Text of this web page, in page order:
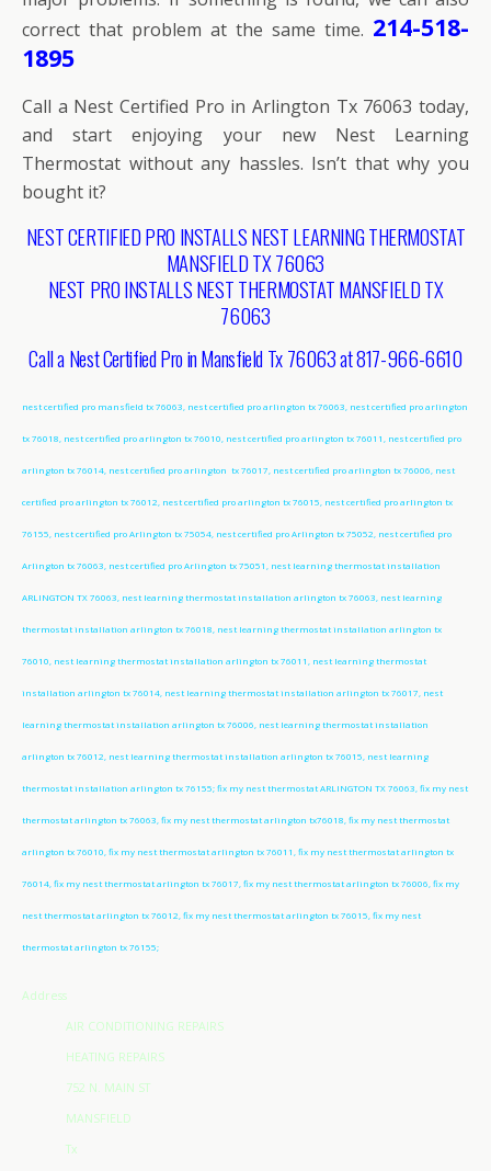
correct that problem at the same time. 214-518-
1895
Call a Nest Certified Pro in Arlington Tx 76063 today,
and start enjoying your new Nest Learning
Thermostat without any hassles. Isn’t that why you
bought it?
NEST CERTIFIED PRO INSTALLS NEST LEARNING THERMOSTAT
MANSFIELD TX 76063
NEST PRO INSTALLS NEST THERMOSTAT MANSFIELD TX
76063
Call a Nest Certified Pro in Mansfield Tx 76063 at 817-966-6610
nest certified pro mansfield tx 76063, nest certified pro arlington tx 76063, nest certified pro arlington
tx 76018, nest certified pro arlington tx 76010, nest certified pro arlington tx 76011, nest certified pro
arlington tx 76014, nest certified pro arlington tx 76017, nest certified pro arlington tx 76006, nest
certified pro arlington tx 76012, nest certified pro arlington tx 76015, nest certified pro arlington tx
76155, nest certified pro Arlington tx 75054, nest certified pro Arlington tx 75052, nest certified pro
Arlington tx 76063, nest certified pro Arlington tx 75051, nest learning thermostat installation
ARLINGTON TX 76063, nest learning thermostat installation arlington tx 76063, nest learning
thermostat installation arlington tx 76018, nest learning thermostat installation arlington tx
76010, nest learning thermostat installation arlington tx 76011, nest learning thermostat
installation arlington tx 76014, nest learning thermostat installation arlington tx 76017, nest
learning thermostat installation arlington tx 76006, nest learning thermostat installation
arlington tx 76012, nest learning thermostat installation arlington tx 76015, nest learning
thermostat installation arlington tx 76155; fix my nest thermostat ARLINGTON TX 76063, fix my nest
thermostat arlington tx 76063, fix my nest thermostat arlington tx76018, fix my nest thermostat
arlington tx 76010, fix my nest thermostat arlington tx 76011, fix my nest thermostat arlington tx
76014, fix my nest thermostat arlington tx 76017, fix my nest thermostat arlington tx 76006, fix my
nest thermostat arlington tx 76012, fix my nest thermostat arlington tx 76015, fix my nest
thermostat arlington tx 76155;
Address
AIR CONDITIONING REPAIRS
HEATING REPAIRS
752 N. MAIN ST
MANSFIELD
Tx